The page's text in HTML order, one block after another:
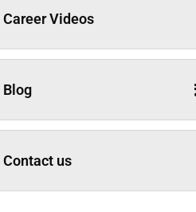
Career Videos
Blog
Contact us